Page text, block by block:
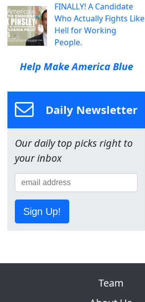
FINALLY! A Candidate
Who Actually Fights Like
Hell for Working
People.
Help Make America Blue
Daily Newsletter
Our daily top picks right to
your inbox
Sign Up!
Team